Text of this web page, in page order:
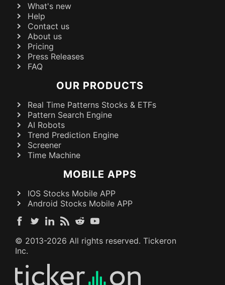
What's new
Help
Contact us
About us
Pricing
Press Releases
FAQ
OUR PRODUCTS
Real Time Patterns Stocks & ETFs
Pattern Search Engine
AI Robots
Trend Prediction Engine
Screener
Time Machine
MOBILE APPS
IOS Stocks Mobile APP
Android Stocks Mobile APP
© 2013-2026 All rights reserved. Tickeron
Inc.